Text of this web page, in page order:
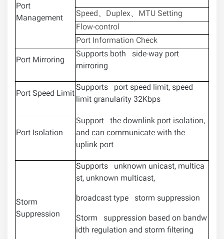
Port
Management
Speed、Duplex、MTU Setting
Flow-control
Port Information Check
Port Mirroring
Supports both side-way port
mirroring
Port Speed LimitSupports port speed limit, speed
limit granularity 32Kbps
Port Isolation
Support the downlink port isolation,
and can communicate with the
uplink port
Storm
Suppression
Supports unknown unicast, multica
st, unknown multicast,
broadcast type storm suppression
Storm suppression based on bandw
idth regulation and storm filtering